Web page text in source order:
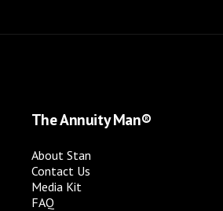
The Annuity Man®
About Stan
Contact Us
Media Kit
FAQ